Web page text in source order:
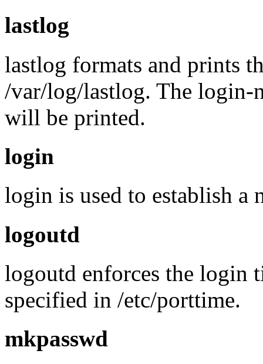
lastlog
lastlog formats and prints
/var/log/lastlog. The login-
will be printed.
login
login is used to establish a
logoutd
logoutd enforces the login
specified in /etc/porttime.
mkpasswd